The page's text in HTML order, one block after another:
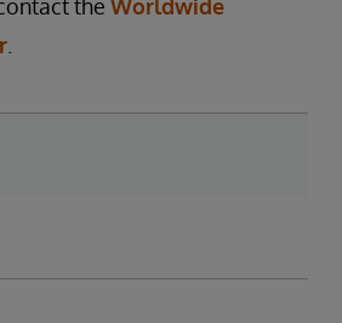
the Worldwide